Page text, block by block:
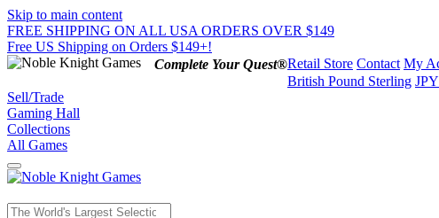
Skip to main content
FREE SHIPPING ON ALL USA ORDERS OVER $149
Free US Shipping on Orders $149+!
Complete Your Quest®Retail Store Contact My
British Pound Sterling
Sell/Trade
Gaming Hall
Collections
All Games